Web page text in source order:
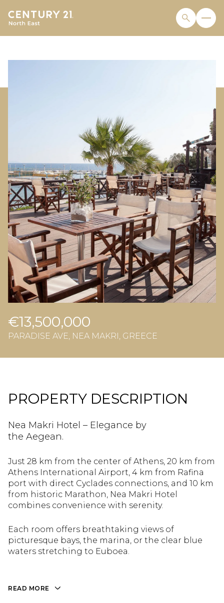
€13,500,000
PARADISE AVE, NEA MAKRI, GREECE
PROPERTY DESCRIPTION
Nea Makri Hotel – Elegance by
the Aegean.
Just 28 km from the center of Athens, 20 km from
Athens International Airport, 4 km from Rafina
port with direct Cyclades connections, and 10 km
from historic Marathon, Nea Makri Hotel
combines convenience with serenity.
Each room offers breathtaking views of
picturesque bays, the marina, or the clear blue
waters stretching to Euboea.
READ MORE
THURSDAY
06
AUG
FRIDAY
07
AUG